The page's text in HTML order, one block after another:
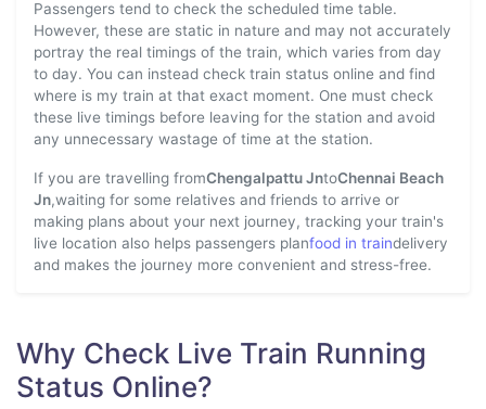
Passengers tend to check the scheduled time table.
However, these are static in nature and may not accurately
portray the real timings of the train, which varies from day
to day. You can instead check train status online and find
where is my train at that exact moment. One must check
these live timings before leaving for the station and avoid
any unnecessary wastage of time at the station.
If you are travelling fromChengalpattu JntoChennai Beach
Jn,waiting for some relatives and friends to arrive or
making plans about your next journey, tracking your train's
live location also helps passengers planfood in traindelivery
and makes the journey more convenient and stress-free.
Why Check Live Train Running
Status Online?